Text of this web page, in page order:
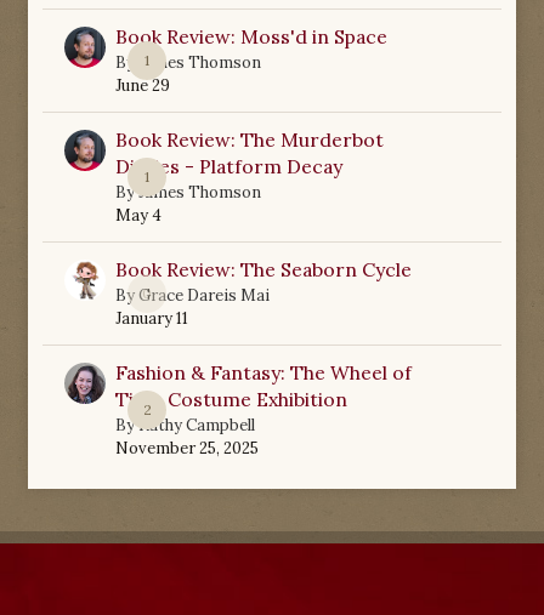
1
Book Review: Moss'd in Space
By
James Thomson
June 29
1
Book Review: The Murderbot
Diaries - Platform Decay
ByJames Thomson
May 4
0
Book Review: The Seaborn Cycle
ByGrace Dareis Mai
January 11
2
Fashion & Fantasy: The Wheel of
Time Costume Exhibition
ByKathy Campbell
November 25, 2025